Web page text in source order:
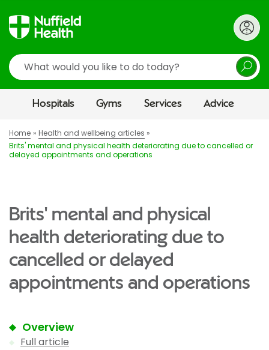
Search
Hospitals Gyms Services Advice
Home
Health and wellbeing articles
Brits' mental and physical health deteriorating due to cancelled or
delayed appointments and operations
Brits' mental and physical
health deteriorating due to
cancelled or delayed
appointments and operations
Overview
Full article